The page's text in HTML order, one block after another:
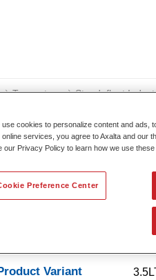
Topcoats Standofleet
Features
Variant
use cookies to personalize content and ads,
online services, you agree to Axalta and our
our Privacy Policy to learn how we use
Preference Center